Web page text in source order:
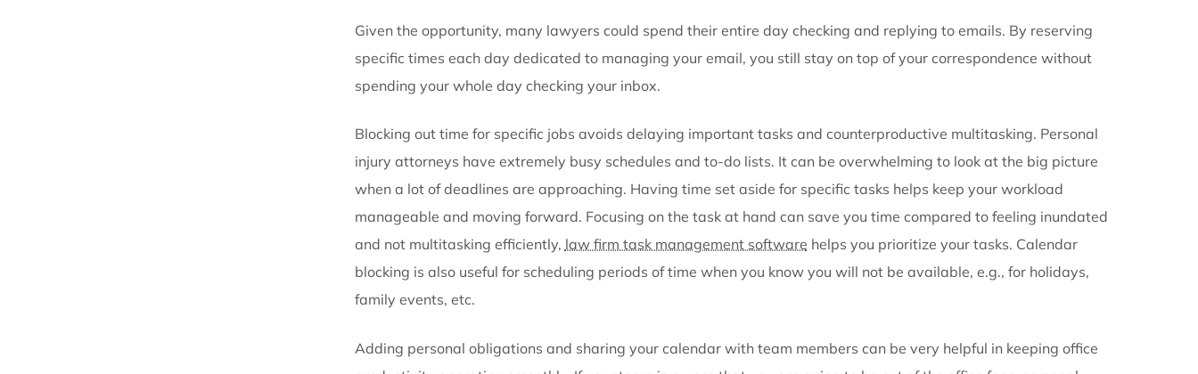
Add block time out to law firm calendaring software
Block out dedicated chunks of your time for specific tasks. For example, reserve a few blocks of time
check and respond to emails.
Given the opportunity, many lawyers could spend their entire day checking and replying to emails. By
specific times each day dedicated to managing your email, you still stay on top of your correspondence
spending your whole day checking your inbox.
injury attorneys have extremely busy schedules and to-do lists. It can be overwhelming to look at the big